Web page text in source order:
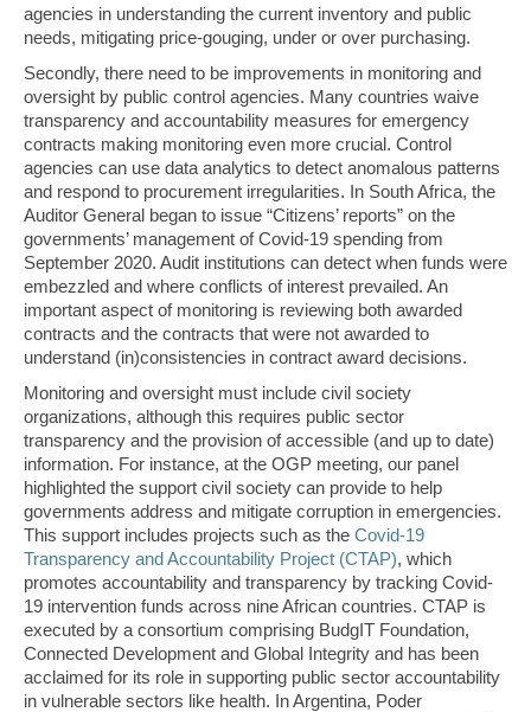
agencies in understanding the current inventory and public
needs, mitigating price-gouging, under or over purchasing.
Secondly, there need to be improvements in monitoring and
oversight by public control agencies. Many countries waive
transparency and accountability measures for emergency
contracts making monitoring even more crucial. Control
agencies can use data analytics to detect anomalous patterns
and respond to procurement irregularities. In South Africa, the
Auditor General began to issue “Citizens’ reports” on the
governments’ management of Covid-19 spending from
September 2020. Audit institutions can detect when funds were
embezzled and where conflicts of interest prevailed. An
important aspect of monitoring is reviewing both awarded
contracts and the contracts that were not awarded to
understand (in)consistencies in contract award decisions.
Monitoring and oversight must include civil society
organizations, although this requires public sector
transparency and the provision of accessible (and up to date)
information. For instance, at the OGP meeting, our panel
highlighted the support civil society can provide to help
governments address and mitigate corruption in emergencies.
This support includes projects such as the Covid-19
Transparency and Accountability Project (CTAP), which
promotes accountability and transparency by tracking Covid-
19 intervention funds across nine African countries. CTAP is
executed by a consortium comprising BudgIT Foundation,
Connected Development and Global Integrity and has been
acclaimed for its role in supporting public sector accountability
in vulnerable sectors like health. In Argentina, Poder